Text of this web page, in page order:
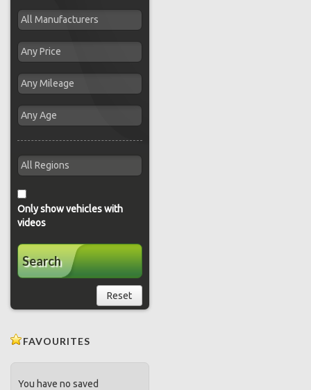
Only show vehicles with
videos
Search
Reset
FAVOURITES
You have no saved